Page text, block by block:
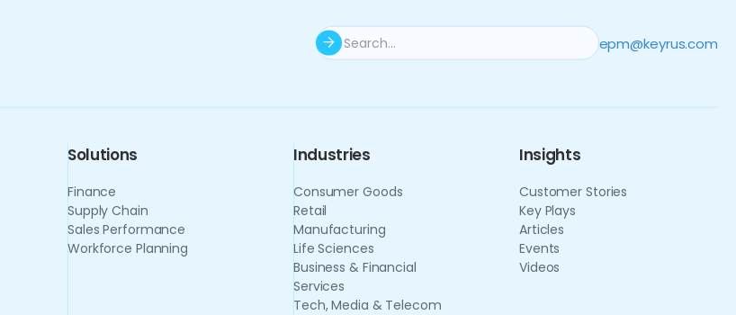
epm@keyrus.com
Solutions
Finance
Supply Chain
Sales Performance
Workforce Planning
Industries
Consumer Goods
Retail
Manufacturing
Life Sciences
Business & Financial
Services
Tech, Media & Telecom
Insights
Customer Stories
Key Plays
Articles
Events
Videos